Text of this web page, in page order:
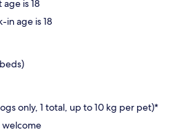
is 18
in age is 18
only, 1 total, up to 10 kg per pet)*
welcome